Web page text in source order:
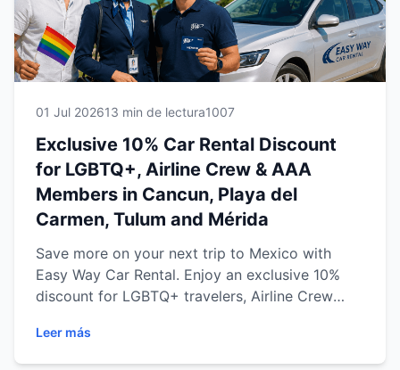
01 Jul 202613 min de lectura1007
Exclusive 10% Car Rental Discount
for LGBTQ+, Airline Crew & AAA
Members in Cancun, Playa del
Carmen, Tulum and Mérida
Save more on your next trip to Mexico with
Easy Way Car Rental. Enjoy an exclusive 10%
discount for LGBTQ+ travelers, Airline Crew
convenient locations in Cancun, Playa del
Carmen, Tulum and Mérida. Discover
Leer más